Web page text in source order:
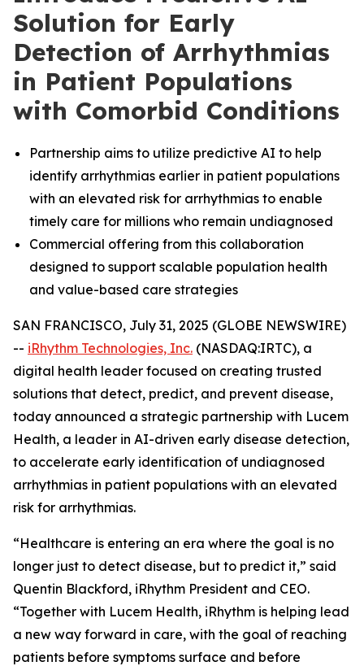
Solution for Early
Detection of Arrhythmias
in Patient Populations
with Comorbid Conditions
Partnership aims to utilize predictive AI to help
identify arrhythmias earlier in patient populations
with an elevated risk for arrhythmias to enable
timely care for millions who remain undiagnosed
Commercial offering from this collaboration
designed to support scalable population health
and value-based care strategies
SAN FRANCISCO, July 31, 2025 (GLOBE NEWSWIRE)
-- iRhythm Technologies, Inc. (NASDAQ:IRTC), a
digital health leader focused on creating trusted
solutions that detect, predict, and prevent disease,
today announced a strategic partnership with Lucem
Health, a leader in AI-driven early disease detection,
to accelerate early identification of undiagnosed
arrhythmias in patient populations with an elevated
risk for arrhythmias.
“Healthcare is entering an era where the goal is no
longer just to detect disease, but to predict it,” said
Quentin Blackford, iRhythm President and CEO.
“Together with Lucem Health, iRhythm is helping lead
a new way forward in care, with the goal of reaching
patients before symptoms surface and before